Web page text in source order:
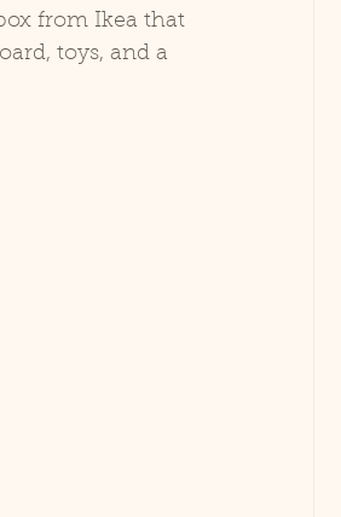
from Ikea that
toys, and a